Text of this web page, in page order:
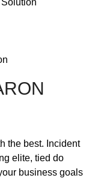
the best. Incident
elite, tied do
business goals